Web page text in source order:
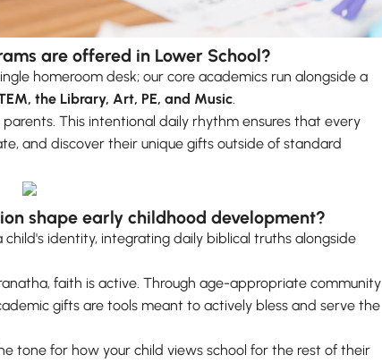
are offered in Lower School?
homeroom desk; our core academics run alongside a
the Library, Art, PE, and Music.
This intentional daily rhythm ensures that every
and discover their unique gifts outside of standard
shape early childhood development?
identity, integrating daily biblical truths alongside
faith is active. Through age-appropriate community
gifts are tools meant to actively bless and serve the
tone for how your child views school for the rest of their